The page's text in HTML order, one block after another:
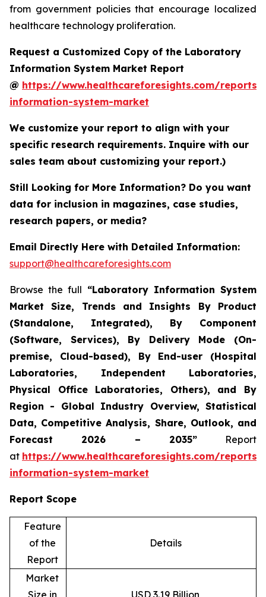
from government policies that encourage localized
healthcare technology proliferation.
Request a Customized Copy of the Laboratory
Information System Market Report
@ https://www.healthcareforesights.com/
information-system-market
We customize your report to align with your
specific research requirements. Inquire with our
sales team about customizing your report.)
Still Looking for More Information? Do you want
data for inclusion in magazines, case studies,
research papers, or media?
Email Directly Here with Detailed Information:
support@healthcareforesights.com
Browse the full “Laboratory Information System
Market Size, Trends and Insights By Product
(Standalone, Integrated), By Component
(Software, Services), By Delivery Mode (On-
premise, Cloud-based), By End-user (Hospital
Laboratories, Independent Laboratories,
Physical Office Laboratories, Others), and By
Region - Global Industry Overview, Statistical
Data, Competitive Analysis, Share, Outlook, and
Forecast 2026 – 2035”Report
at https://www.healthcareforesights.com/
information-system-market
Report Scope
Feature
of the
Report
Details
Market
Size in
USD 3.19 Billion